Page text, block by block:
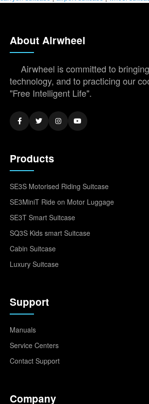
About Airwheel
Airwheel is committed to
technology, and to practicing our
"Free Intelligent Life".
Products
SE3S Motorised Riding Suitcase
SE3MiniT Ride on Motor Luggage
SE3T Smart Suitcase
SQ3S Kids smart Suitcase
Cabin Suitcase
Luxury Suitcase
Support
Manuals
Service Centers
Contact Support
Company